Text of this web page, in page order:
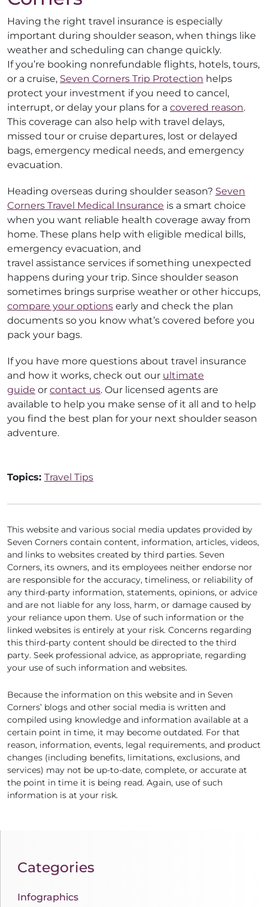
Having the right travel insurance is especially
important during shoulder season, when things like
weather and scheduling can change quickly.
If you’re booking nonrefundable flights, hotels, tours,
or a cruise, Seven Corners Trip Protection helps
protect your investment if you need to cancel,
interrupt, or delay your plans for a covered reason.
This coverage can also help with travel delays,
missed tour or cruise departures, lost or delayed
bags, emergency medical needs, and emergency
evacuation.
Heading overseas during shoulder season? Seven
Corners Travel Medical Insurance is a smart choice
when you want reliable health coverage away from
home. These plans help with eligible medical bills,
emergency evacuation, and
travel assistance services if something unexpected
happens during your trip. Since shoulder season
sometimes brings surprise weather or other hiccups,
compare your options early and check the plan
documents so you know what’s covered before you
pack your bags.
If you have more questions about travel insurance
and how it works, check out our ultimate
guide or contact us. Our licensed agents are
available to help you make sense of it all and to help
you find the best plan for your next shoulder season
adventure.
Topics: Travel Tips
This website and various social media updates provided by
Seven Corners contain content, information, articles, videos,
and links to websites created by third parties. Seven
Corners, its owners, and its employees neither endorse nor
are responsible for the accuracy, timeliness, or reliability of
any third-party information, statements, opinions, or advice
and are not liable for any loss, harm, or damage caused by
your reliance upon them. Use of such information or the
linked websites is entirely at your risk. Concerns regarding
this third-party content should be directed to the third
party. Seek professional advice, as appropriate, regarding
your use of such information and websites.
Because the information on this website and in Seven
Corners’ blogs and other social media is written and
compiled using knowledge and information available at a
certain point in time, it may become outdated. For that
reason, information, events, legal requirements, and product
changes (including benefits, limitations, exclusions, and
services) may not be up-to-date, complete, or accurate at
the point in time it is being read. Again, use of such
information is at your risk.
Categories
Infographics